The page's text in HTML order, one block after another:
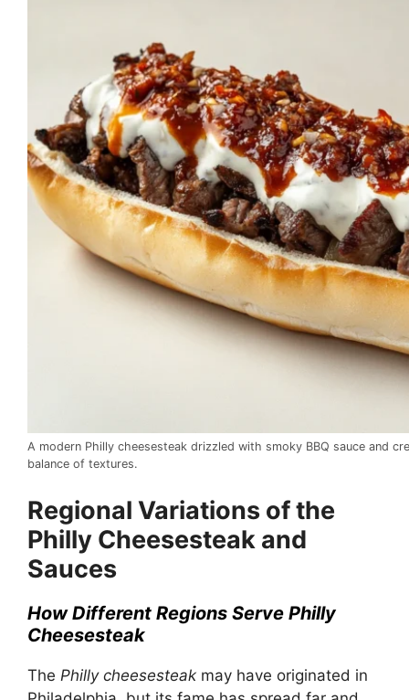
A modern Philly cheesesteak drizzled with smoky BBQ sauce and
balance of textures.
Regional Variations of the
Philly Cheesesteak and
Sauces
How Different Regions Serve Philly
Cheesesteak
The Philly cheesesteak may have originated in